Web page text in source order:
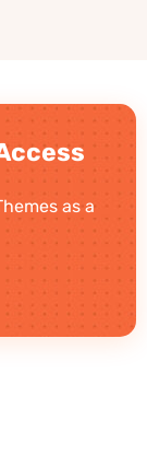
as a